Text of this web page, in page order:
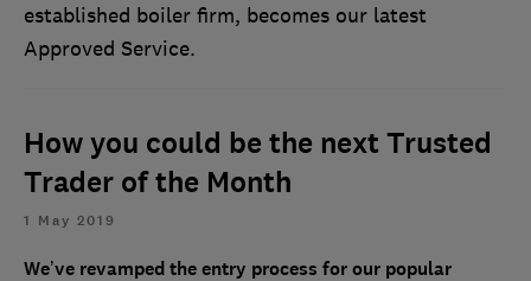
established boiler firm, becomes our latest
Approved Service.
How you could be the next Trusted
Trader of the Month
1 May 2019
We’ve revamped the entry process for our popular